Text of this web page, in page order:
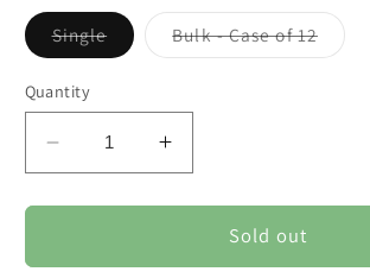
SingleVariant
sold
Bulk - Case of 12Variant
sold
Quantity
Decrease
quantity
for
Vera
Increase
quantity
for
Vera
Sold out